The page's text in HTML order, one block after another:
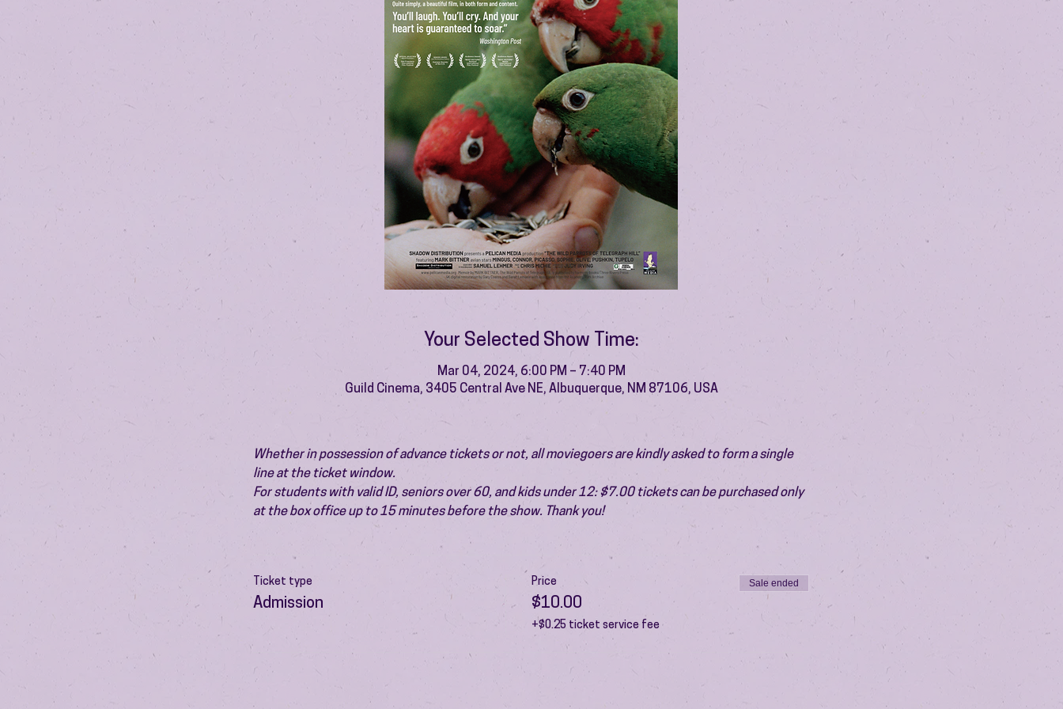
Your Selected Show Time:
Mar 04, 2024, 6:00 PM – 7:40 PM
Guild Cinema, 3405 Central Ave NE, Albuquerque, NM 87106, USA
Whether in possession of advance tickets or not, all moviegoers are kindly asked to form a single
line at the ticket window.
For students with valid ID, seniors over 60, and kids under 12: $7.00 tickets can be purchased only
at the box office up to 15 minutes before the show. Thank you!
Ticket type
Admission
Price
$10.00
+$0.25 ticket service fee
Sale ended